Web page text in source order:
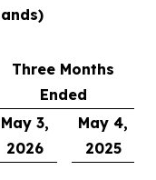
Three Months
Ended
May 3,
2026
May 4,
2025